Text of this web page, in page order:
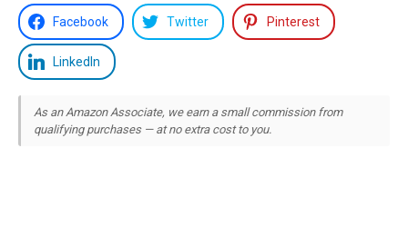
Facebook Twitter Pinterest
LinkedIn
As an Amazon Associate, we earn a small commission from
qualifying purchases — at no extra cost to you.